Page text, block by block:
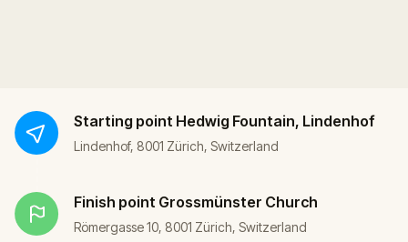
Starting point Hedwig Fountain, Lindenhof
Lindenhof, 8001 Zürich, Switzerland
Finish point Grossmünster Church
Römergasse 10, 8001 Zürich, Switzerland